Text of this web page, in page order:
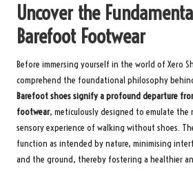
Uncover the
Barefoot Footwear
Before immersing yourself in the world of Xero
comprehend the foundational philosophy
Barefoot shoes signify a profound departure
footwear, meticulously designed to emulate the
sensory experience of walking without shoes.
function as intended by nature, minimising
and the ground, thereby fostering a healthier